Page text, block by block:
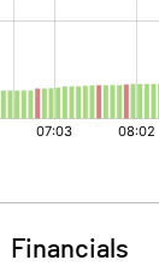
Financials